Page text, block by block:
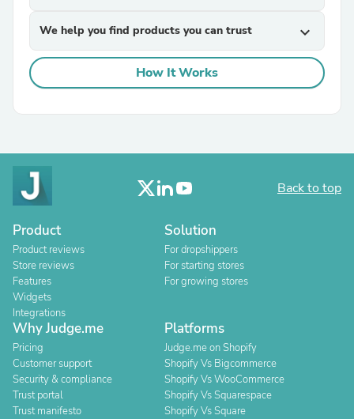
We help you find products you can trust expand_more
How It Works
Back to top
Product
Product reviews
Store reviews
Features
Widgets
Integrations
Solution
For dropshippers
For starting stores
For growing stores
Why Judge.me
Pricing
Customer support
Security & compliance
Trust portal
Trust manifesto
Platforms
Judge.me on Shopify
Shopify Vs Bigcommerce
Shopify Vs WooCommerce
Shopify Vs Squarespace
Shopify Vs Square